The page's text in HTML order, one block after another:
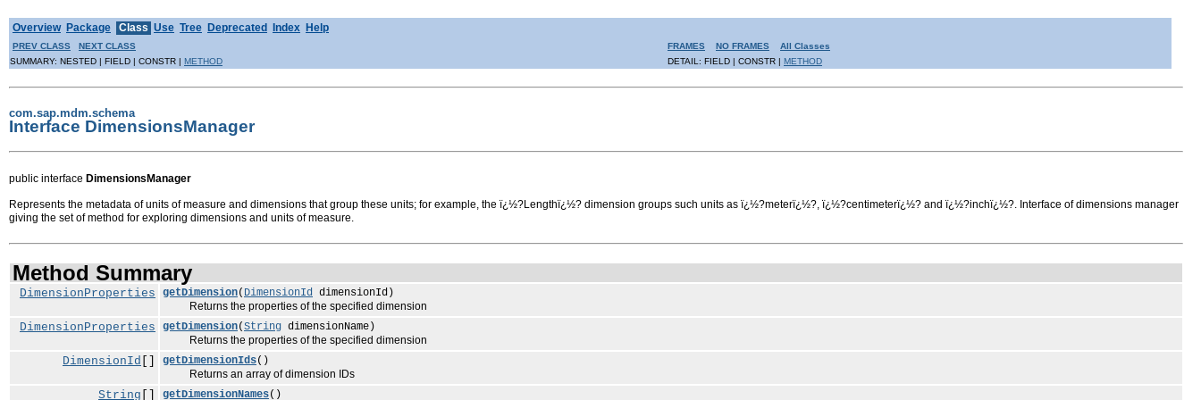
Overview Package Class Use Tree Deprecated Index Help
PREV CLASS NEXT CLASS FRAMES NO FRAMES
All Classes
SUMMARY: NESTED | FIELD | CONSTR | METHOD DETAIL: FIELD | CONSTR | METHOD
com.sap.mdm.schema
Interface DimensionsManager
public interface DimensionsManager
Represents the metadata of units of measure and dimensions that group these units; for example, the ï¿½?Lengthï¿½? dimension groups such units as ï¿½?meterï¿½?, ï¿½?centimeterï¿½? and ï¿½?inchï¿½?. Interface of dimensions manager
giving the set of method for exploring dimensions and units of measure.
Method Summary
DimensionProperties getDimension( DimensionId dimensionId)
Returns the properties of the specified dimension
DimensionProperties getDimension(String dimensionName)
Returns the properties of the specified dimension
DimensionId getDimensionIds()
Returns an array of dimension IDs
String getDimensionNames()